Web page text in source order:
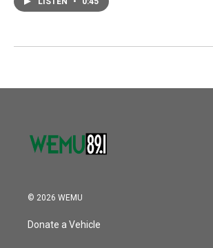
© 2026 WEMU
Donate a Vehicle